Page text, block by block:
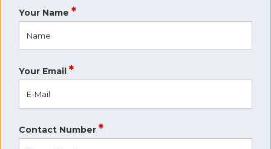
Your Name *
Your Email *
Contact Number *